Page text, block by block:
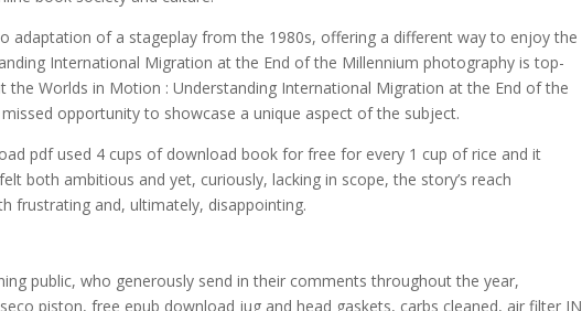
adaptation of a stageplay from the 1980s, offering a different way to enjoy the
International Migration at the End of the Millennium photography is top-
the Worlds in Motion : Understanding International Migration at the End of the
opportunity to showcase a unique aspect of the subject.
pdf used 4 cups of download book for free for every 1 cup of rice and it
both ambitious and yet, curiously, lacking in scope, the story’s reach
frustrating and, ultimately, disappointing.
public, who generously send in their comments throughout the year,
piston, free epub download jug and head gaskets, carbs cleaned, air filter IN